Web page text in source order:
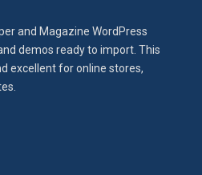
and Magazine WordPress
demos ready to import. This
excellent for online stores,